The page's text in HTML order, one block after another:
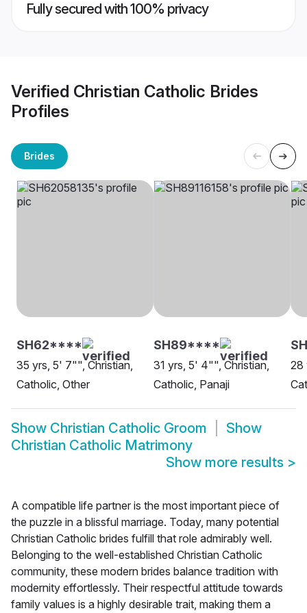
Fully secured with 100% privacy
Verified Christian Catholic Brides
Profiles
Brides
SH62****
35 yrs, 5' 7"", Christian,
Catholic, Other
SH89****
31 yrs, 5' 4"", Christian,
Catholic, Panaji
28
Show Christian Catholic Groom
Show
Christian Catholic Matrimony
Show more results >
A compatible life partner is the most important piece of
the puzzle in a blissful marriage. Today, many potential
Christian Catholic brides fulfill that role admirably well.
Belonging to the well-established Christian Catholic
community, these modern brides balance tradition with
modernity effortlessly. Their respectful attitude towards
family values is a highly desirable trait, making them a